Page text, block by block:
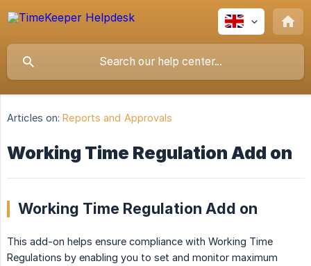
Articles on: Reports and Approvals
Working Time Regulation Add on
Working Time Regulation Add on
This add-on helps ensure compliance with Working Time
Regulations by enabling you to set and monitor maximum